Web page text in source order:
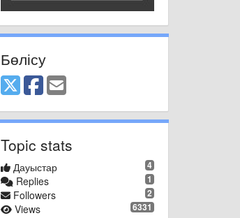
Бөлісу
Topic stats
4
Дауыстар
1
Replies
2
Followers
6331
Views